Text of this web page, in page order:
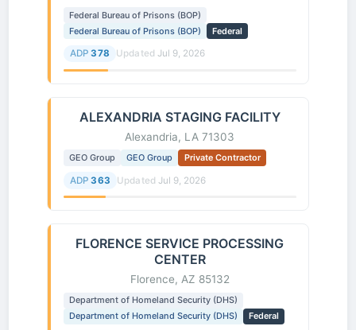
Federal Bureau of Prisons (BOP)
Federal Bureau of Prisons (BOP)
Federal
ADP 378 Updated Jul 9, 2026
ALEXANDRIA STAGING FACILITY
Alexandria, LA 71303
GEO Group GEO Group Private Contractor
ADP 363 Updated Jul 9, 2026
FLORENCE SERVICE PROCESSING
CENTER
Florence, AZ 85132
Department of Homeland Security (DHS)
Department of Homeland Security (DHS)
Federal